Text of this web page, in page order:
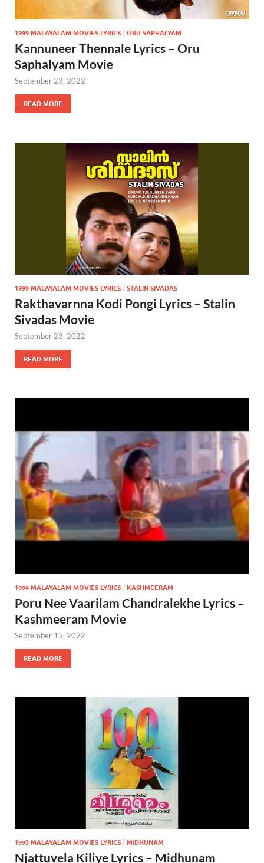
1999 MALAYALAM MOVIES LYRICS / ORU SAPHALYAM
Kannuneer Thennale Lyrics – Oru
Saphalyam Movie
September 23, 2022
READ MORE
1999 MALAYALAM MOVIES LYRICS / STALIN SIVADAS
Rakthavarnna Kodi Pongi Lyrics – Stalin
Sivadas Movie
September 23, 2022
READ MORE
1994 MALAYALAM MOVIES LYRICS / KASHMEERAM
Poru Nee Vaarilam Chandralekhe Lyrics –
Kashmeeram Movie
September 15, 2022
READ MORE
1993 MALAYALAM MOVIES LYRICS / MIDHUNAM
Njattuvela Kiliye Lyrics – Midhunam